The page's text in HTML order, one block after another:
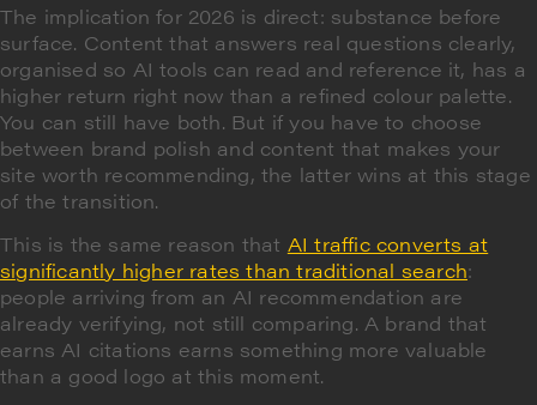
The implication for 2026 is direct: substance before
surface. Content that answers real questions clearly,
organised so AI tools can read and reference it, has a
higher return right now than a refined colour palette.
You can still have both. But if you have to choose
between brand polish and content that makes your
site worth recommending, the latter wins at this stage
of the transition.
This is the same reason that AI traffic converts at
significantly higher rates than traditional search:
people arriving from an AI recommendation are
already verifying, not still comparing. A brand that
earns AI citations earns something more valuable
than a good logo at this moment.